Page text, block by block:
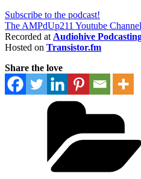
Subscribe to the podcast!
The AMPdUp211 Youtube Channel
Recorded at Audiohive
Hosted on Transistor.fm
Share the love